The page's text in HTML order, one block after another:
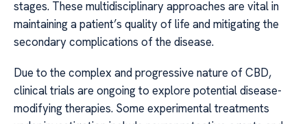
stages. These multidisciplinary approaches are vital in
maintaining a patient’s quality of life and mitigating the
secondary complications of the disease.
Due to the complex and progressive nature of CBD,
clinical trials are ongoing to explore potential disease-
modifying therapies. Some experimental treatments